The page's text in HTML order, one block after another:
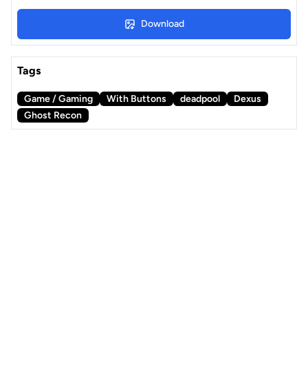
Download
Tags
Game / Gaming With Buttons deadpool
Dexus
Ghost Recon